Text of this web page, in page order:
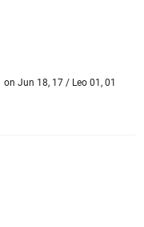
on Jun 18, 17 / Leo 01, 01